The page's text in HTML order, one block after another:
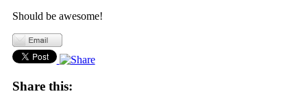
Should be awesome!
Share this: